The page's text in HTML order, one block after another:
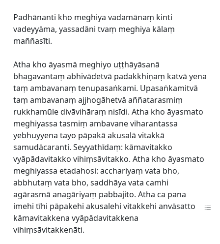
Padhānanti kho meghiya vadamānaṃ kinti
vadeyyāma, yassadāni tvaṃ meghiya kālaṃ
maññasīti.
Atha kho āyasmā meghiyo uṭṭhāyāsanā
bhagavantaṃ abhivādetvā padakkhiṇaṃ katvā yena
taṃ ambavanaṃ tenupasaṅkami. Upasaṅkamitvā
taṃ ambavanaṃ ajjhogāhetvā aññatarasmiṃ
rukkhamūle divāvihāraṃ nisīdi. Atha kho āyasmato
meghiyassa tasmiṃ ambavane viharantassa
yebhuyyena tayo pāpakā akusalā vitakkā
samudācaranti. Seyyathīdaṃ: kāmavitakko
vyāpādavitakko vihiṃsāvitakko. Atha kho āyasmato
meghiyassa etadahosi: acchariyaṃ vata bho,
abbhutaṃ vata bho, saddhāya vata camhi
agārasmā anagāriyaṃ pabbajito. Atha ca pana
imehi tīhi pāpakehi akusalehi vitakkehi anvāsatto
kāmavitakkena vyāpādavitakkena
vihiṃsāvitakkenāti.